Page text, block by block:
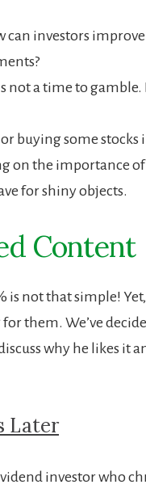
can investors
not a time to gamble.
buying some stocks
on the importance
for shiny objects.
Content
is not that simple!
them. We’ve
why he likes it
Later
investor who